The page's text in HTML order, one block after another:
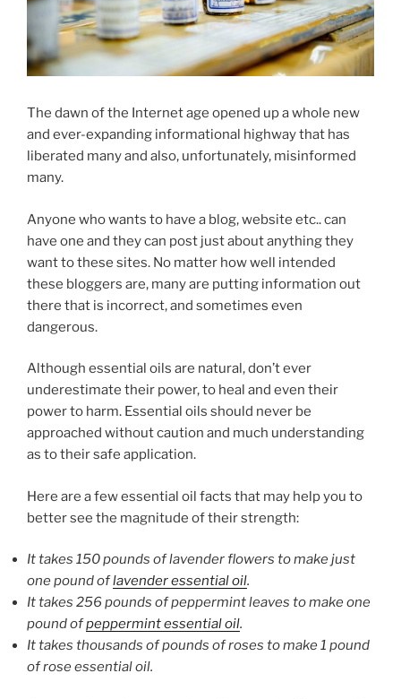
The dawn of the Internet age opened up a whole new
and ever-expanding informational highway that has
liberated many and also, unfortunately, misinformed
many.
Anyone who wants to have a blog, website etc.. can
have one and they can post just about anything they
want to these sites. No matter how well intended
these bloggers are, many are putting information out
there that is incorrect, and sometimes even
dangerous.
Although essential oils are natural, don’t ever
underestimate their power, to heal and even their
power to harm. Essential oils should never be
approached without caution and much understanding
as to their safe application.
Here are a few essential oil facts that may help you to
better see the magnitude of their strength:
It takes 150 pounds of lavender flowers to make just
one pound oflavender essential oil.
It takes 256 pounds of peppermint leaves to make one
pound ofpeppermint essential oil.
It takes thousands of pounds of roses to make 1 pound
of rose essential oil.